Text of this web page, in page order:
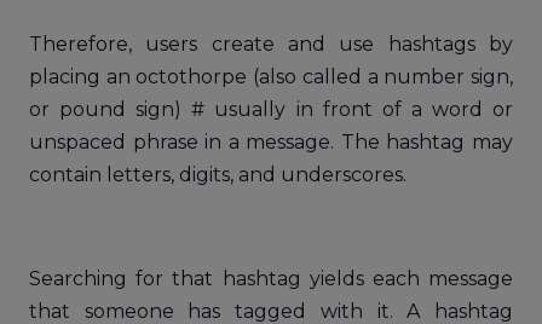
Therefore, users create and use hashtags by
placing an octothorpe (also called a number sign,
or pound sign) # usually in front of a word or
unspaced phrase in a message. The hashtag may
contain letters, digits, and underscores.
Searching for that hashtag yields each message
that someone has tagged with it. A hashtag